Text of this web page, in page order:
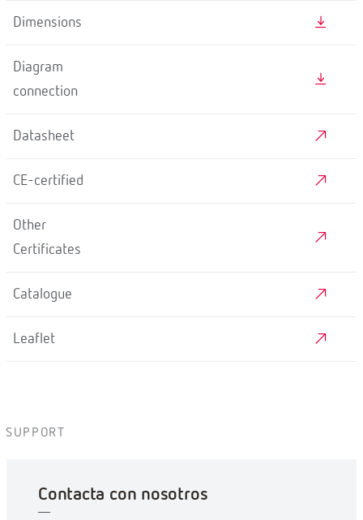
Dimensions
Diagram
connection
Datasheet
CE-certified
Other
Certificates
Catalogue
Leaflet
SUPPORT
Contacta con nosotros